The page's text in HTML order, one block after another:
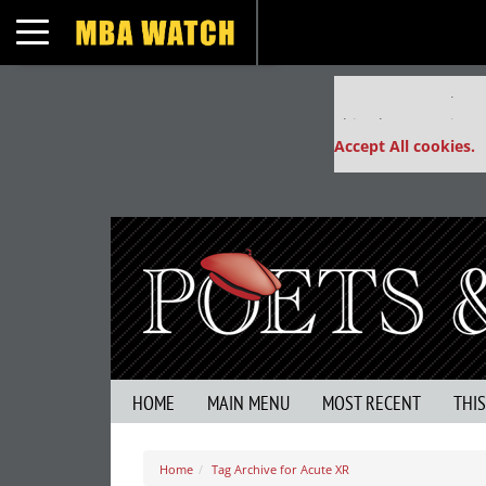
Toggle navigation
Our partners
This placement is
Accept All cookies.
HOME MAIN MENU MOST RECENT
Home Tag Archive for Acute XR